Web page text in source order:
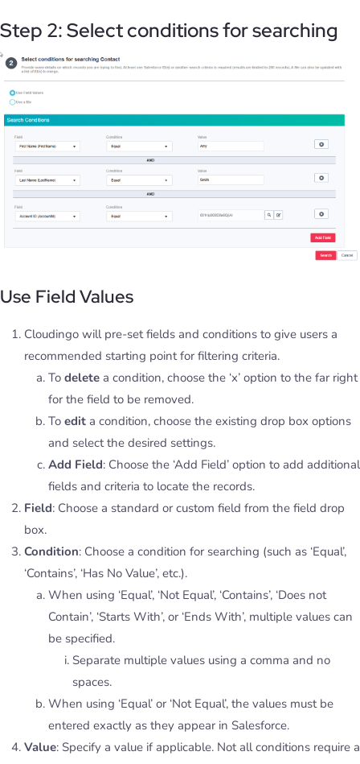
Step 2: Select conditions for searching
Use Field Values
Cloudingo will pre-set fields and conditions to give users a
recommended starting point for filtering criteria.
To delete a condition, choose the ‘x’ option to the far right
for the field to be removed.
To edit a condition, choose the existing drop box options
and select the desired settings.
Add Field: Choose the ‘Add Field’ option to add additional
fields and criteria to locate the records.
Field: Choose a standard or custom field from the field drop
box.
Condition: Choose a condition for searching (such as ‘Equal’,
‘Contains’, ‘Has No Value’, etc.).
When using ‘Equal’, ‘Not Equal’, ‘Contains’, ‘Does not
Contain’, ‘Starts With’, or ‘Ends With’, multiple values can
be specified.
Separate multiple values using a comma and no
spaces.
When using ‘Equal’ or ‘Not Equal’, the values must be
entered exactly as they appear in Salesforce.
Value: Specify a value if applicable. Not all conditions require a